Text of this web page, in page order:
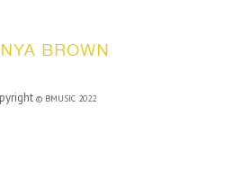
© BMUSIC 2022